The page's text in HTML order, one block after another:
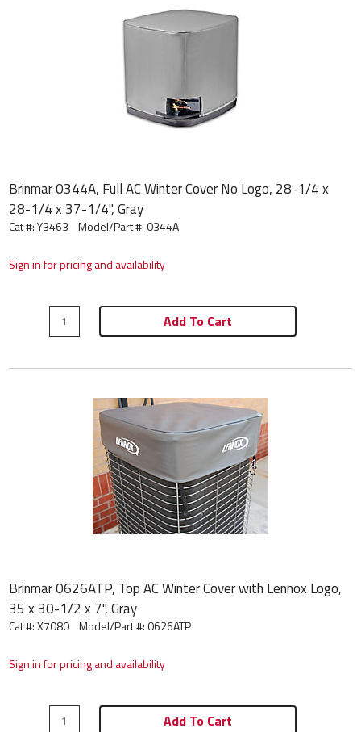
Brinmar 0344A, Full AC Winter Cover No Logo, 28-1/4 x
28-1/4 x 37-1/4", Gray
Cat #: Y3463 Model/Part #:0344A
Sign in for pricing and availability
Add To Cart
Brinmar 0626ATP, Top AC Winter Cover with Lennox Logo,
35 x 30-1/2 x 7", Gray
Cat #: X7080 Model/Part #:0626ATP
Sign in for pricing and availability
Add To Cart